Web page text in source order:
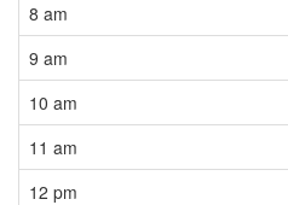
8 am
9 am
10 am
11 am
12 pm